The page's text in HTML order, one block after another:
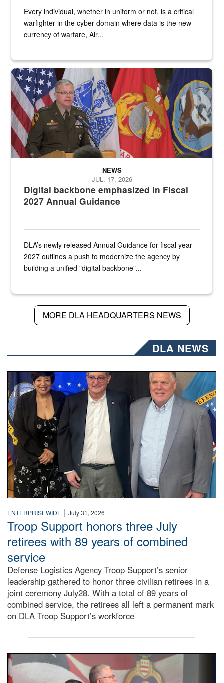
Every individual, whether in uniform or not, is a critical
warfighter in the cyber domain where data is the new
currency of warfare, Air...
An Army Lieutenant General stands at a podium with military flags
Digital backbone emphasized in Fiscal
2027 Annual Guidance
NEWS
JUL. 17, 2026
DLA’s newly released Annual Guidance for fiscal year
2027 outlines a push to modernize the agency by
building a unified "digital backbone"...
MORE DLA HEADQUARTERS NEWS
DLA NEWS
Three people stand together.
ENTERPRISEWIDE | July 31, 2026
Troop Support honors three July
retirees with 89 years of combined
service
Defense Logistics Agency Troop Support’s senior
leadership gathered to honor three civilian retirees in a
joint ceremony July28. With a total of 89 years of
combined service, the retirees all left a permanent mark
on DLA Troop Support’s workforce
Three soldiers in Army Service Uniform stand at